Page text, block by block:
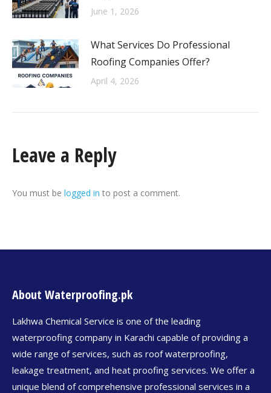
June 1, 2026
What Services Do Professional
Roofing Companies Offer?
April 4, 2026
Leave a Reply
You must be logged in to post a comment.
About Waterproofing.pk
Lakhwa Chemical Service is one of the leading
waterproofing company in Karachi capable of providing a
wide range of services, such as roof waterproofing,
leakage treatment, and heat proofing services. We offer a
unique blend of comprehensive professional services in a